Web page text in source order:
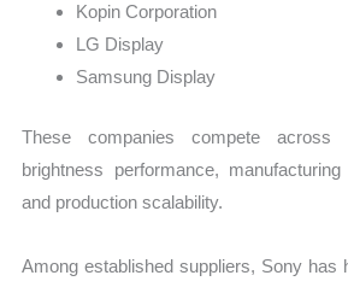
Kopin Corporation
LG Display
Samsung Display
These companies compete across
brightness performance,
and production scalability.
Among established suppliers, Sony has